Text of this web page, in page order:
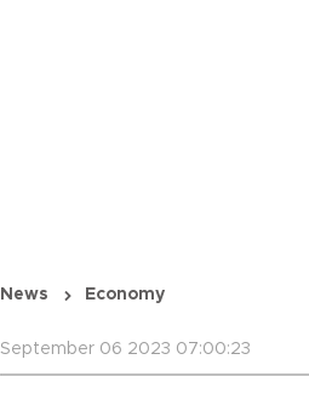
News Economy
September 06 2023 07:00:23